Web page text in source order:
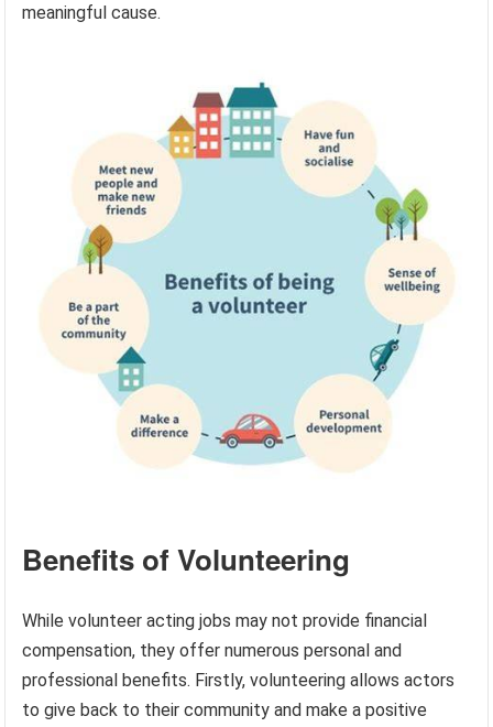
meaningful cause.
Benefits of Volunteering
While volunteer acting jobs may not provide financial
compensation, they offer numerous personal and
professional benefits. Firstly, volunteering allows actors
to give back to their community and make a positive